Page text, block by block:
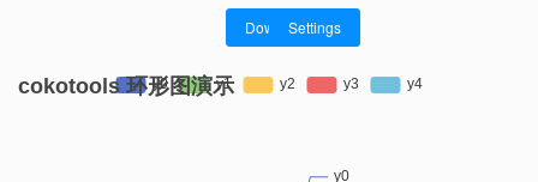
DownloadSettings